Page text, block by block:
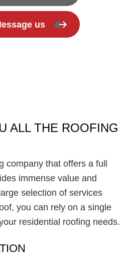
us
ALL THE ROOFING
company that offers a full
immense value and
selection of services
you can rely on a single
residential roofing needs.